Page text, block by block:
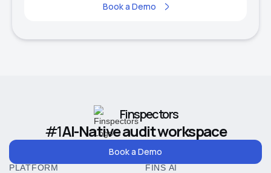
Book a Demo
Finspectors
#1AI-Native audit workspace
Book a Demo
PLATFORM FINS AI